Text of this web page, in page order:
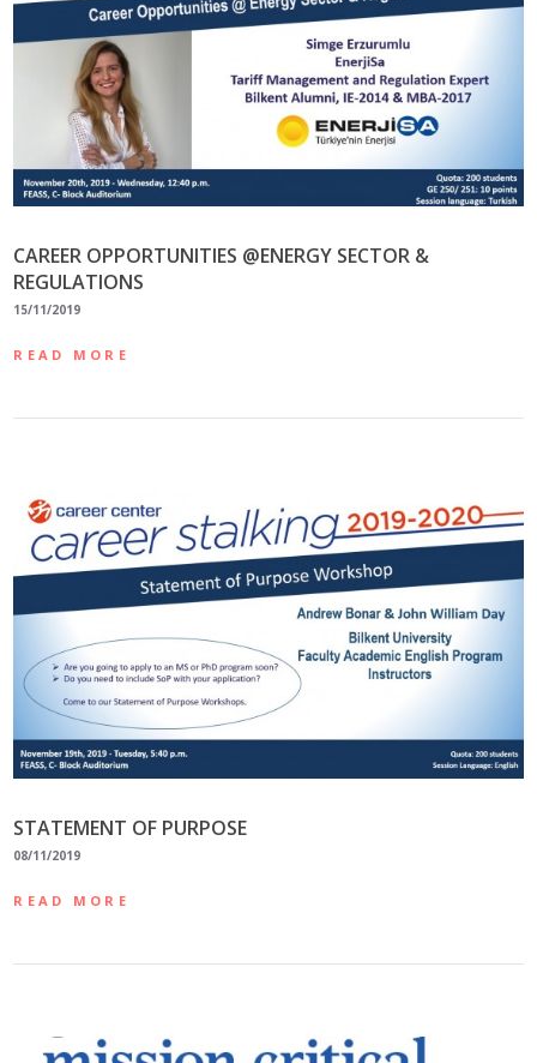
CAREER OPPORTUNITIES @ENERGY SECTOR &
REGULATIONS
15/11/2019
READ MORE
STATEMENT OF PURPOSE
08/11/2019
READ MORE